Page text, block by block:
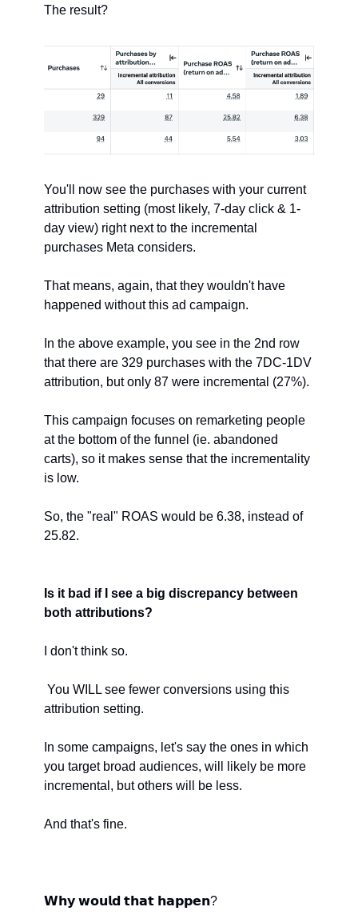
The result?
You'll now see the purchases with your current
attribution setting (most likely, 7-day click & 1-
day view) right next to the incremental
purchases Meta considers.
That means, again, that they wouldn't have
happened without this ad campaign.
In the above example, you see in the 2nd row
that there are 329 purchases with the 7DC-1DV
attribution, but only 87 were incremental (27%).
This campaign focuses on remarketing people
at the bottom of the funnel (ie. abandoned
carts), so it makes sense that the incrementality
is low.
So, the "real" ROAS would be 6.38, instead of
25.82.
Is it bad if I see a big discrepancy between
both attributions?
I don't think so.
You WILL see fewer conversions using this
attribution setting.
In some campaigns, let's say the ones in which
you target broad audiences, will likely be more
incremental, but others will be less.
And that's fine.
𝗪𝗵𝘆 𝘄𝗼𝘂𝗹𝗱 𝘁𝗵𝗮𝘁 𝗵𝗮𝗽𝗽𝗲𝗻?